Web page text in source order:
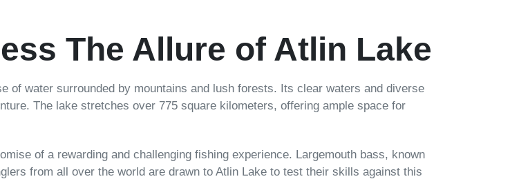
The Allure of Atlin Lake
of water surrounded by mountains and lush forests. Its clear waters and diverse
The lake stretches over 775 square kilometers, offering ample space for
of a rewarding and challenging fishing experience. Largemouth bass, known
from all over the world are drawn to Atlin Lake to test their skills against this